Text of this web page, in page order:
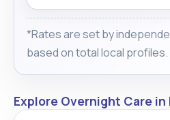
*Rates are set by
based on total local profiles.
Explore Overnight Care